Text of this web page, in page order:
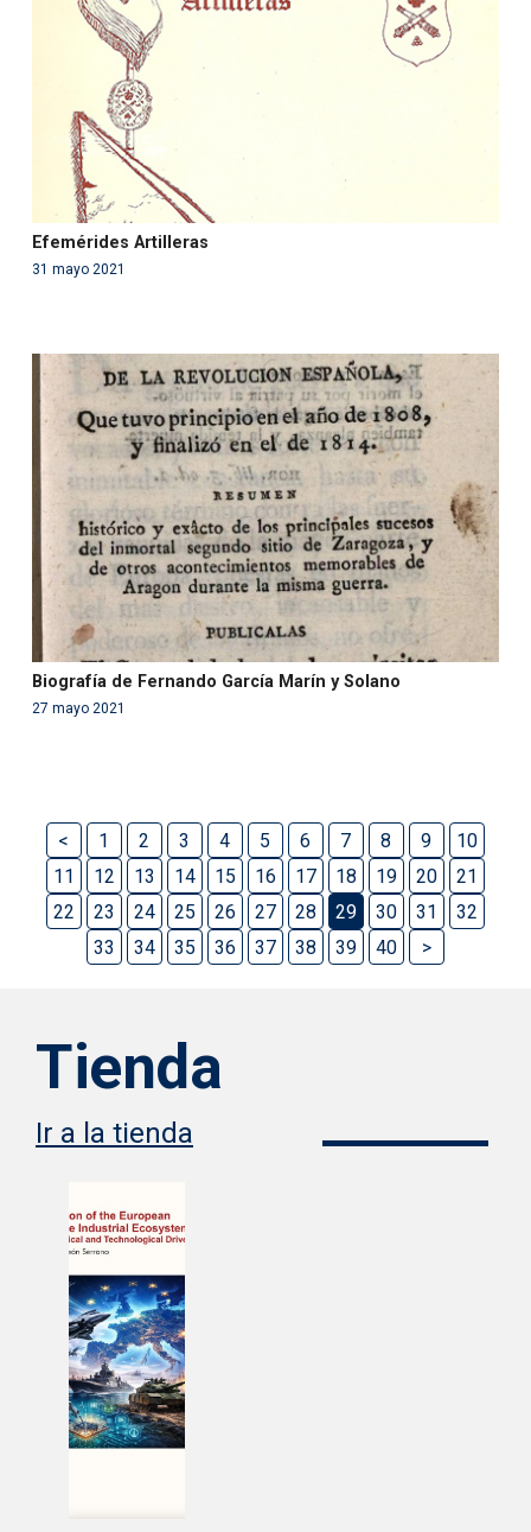
content/themes/fundcami/page-publicaciones.php
99
Efemérides Artilleras
31 mayo 2021
Warning: Use of undefined constant php - assumed
'php' (this will throw an Error in a future version of PHP)
/var/www/acami.es/wp-
content/themes/fundcami/page-publicaciones.php
on line 99
Biografía de Fernando García Marín y Solano
27 mayo 2021
< 1 2 3 4 5 6 7 8 9
10
11
12 13 14 15 16 17 18 19 20
21
22
23 24 25 26 27 28 29 30 31
32
33
34 35 36 37 38 39 40 >
Tienda
Ir a la tienda